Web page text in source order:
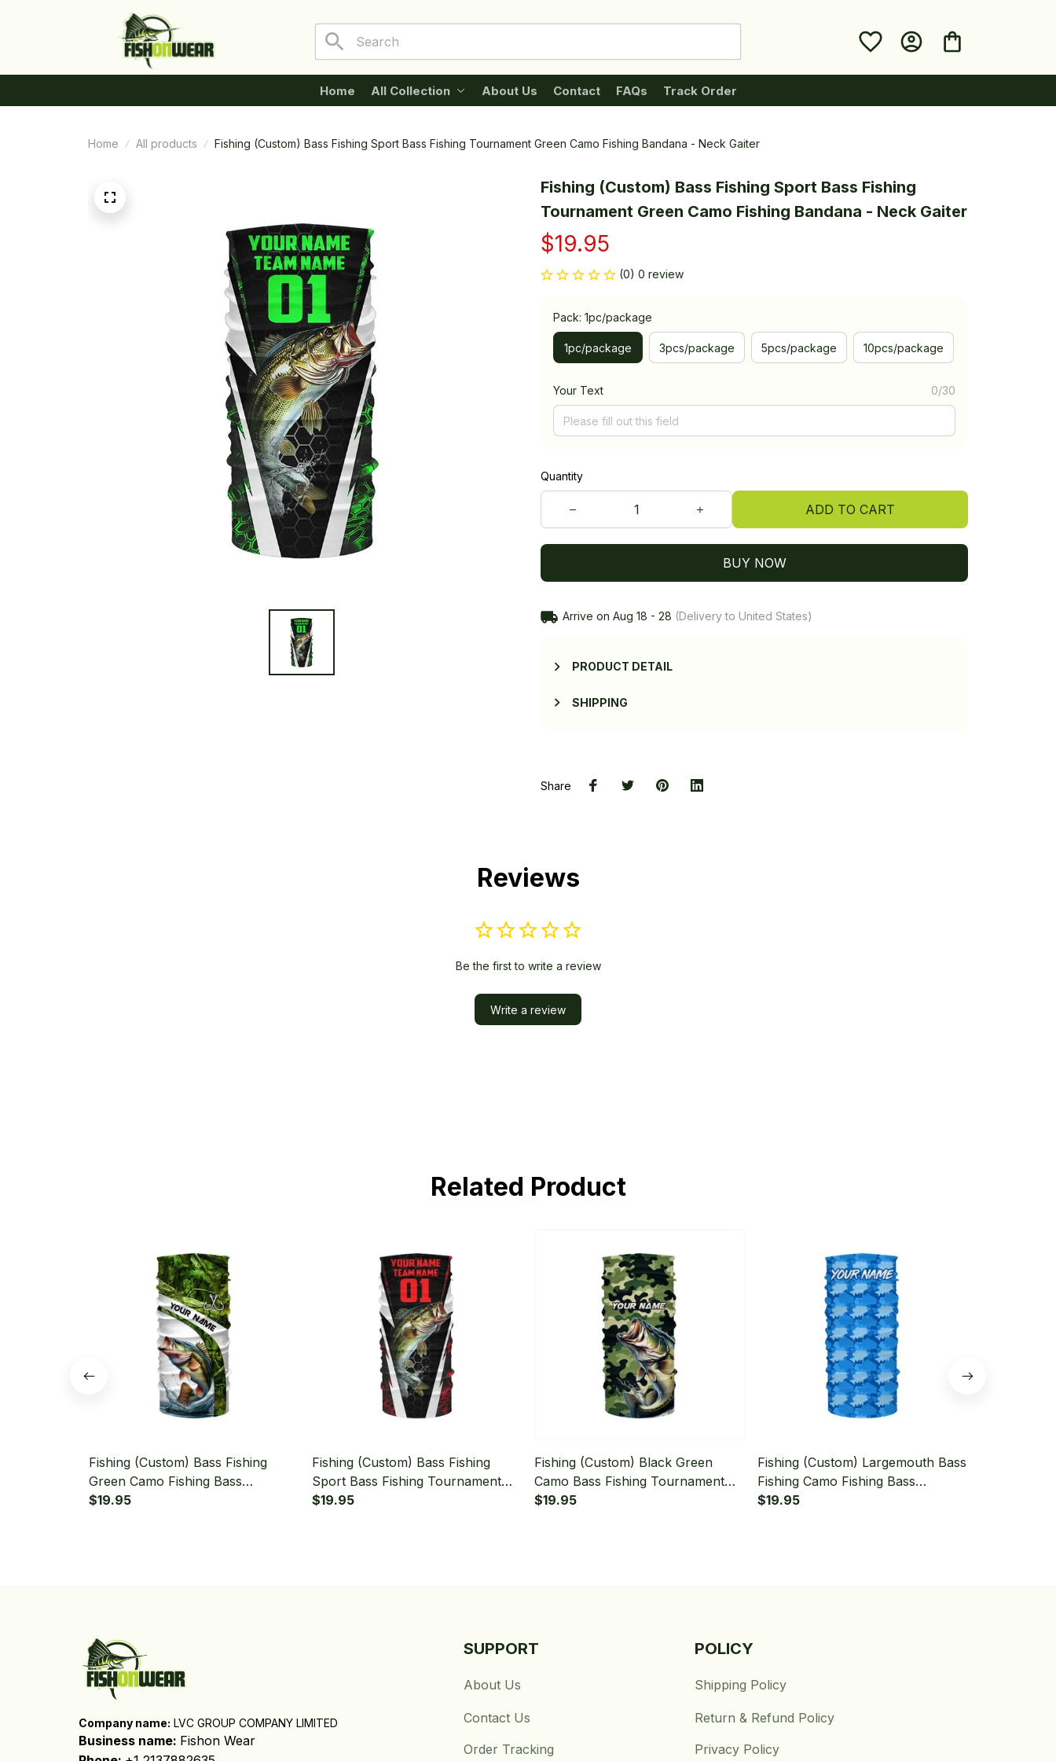
Home All Collection About Us Contact FAQs Track Order
Home All products Fishing (Custom) Bass Fishing Sport Bass Fishing Tournament Green Camo Fishing Bandana - Neck Gaiter
Fishing (Custom) Bass Fishing Sport Bass Fishing
Tournament Green Camo Fishing Bandana - Neck Gaiter
$19.95
(0) 0 review
Pack: 1pc/package
1pc/package 3pcs/package 5pcs/package 10pcs/package
Your Text 0/30
Quantity
ADD TO CART
BUY NOW
Arrive on Aug 18 - 28 (Delivery to United States)
PRODUCT DETAIL
SHIPPING
Share
Reviews
Be the first to write a review
Write a review
Related Product
Fishing (Custom) Bass Fishing
Green Camo Fishing Bass
Tournament Fishing Bandana -
$19.95
Fishing (Custom) Bass Fishing
Sport Bass Fishing Tournament
Red Camo Fishing Bandana - Neck
$19.95
Fishing (Custom) Black Green
Camo Bass Fishing Tournament
Bass Fishing Bandana - Neck
$19.95
Fishing (Custom) Largemouth Bass
Fishing Camo Fishing Bass
Tournament Fishing Bandana -
$19.95
Company name: LVC GROUP COMPANY LIMITED
Business name: Fishon Wear
SUPPORT
About Us
Contact Us
Order Tracking
POLICY
Shipping Policy
Return & Refund Policy
Privacy Policy